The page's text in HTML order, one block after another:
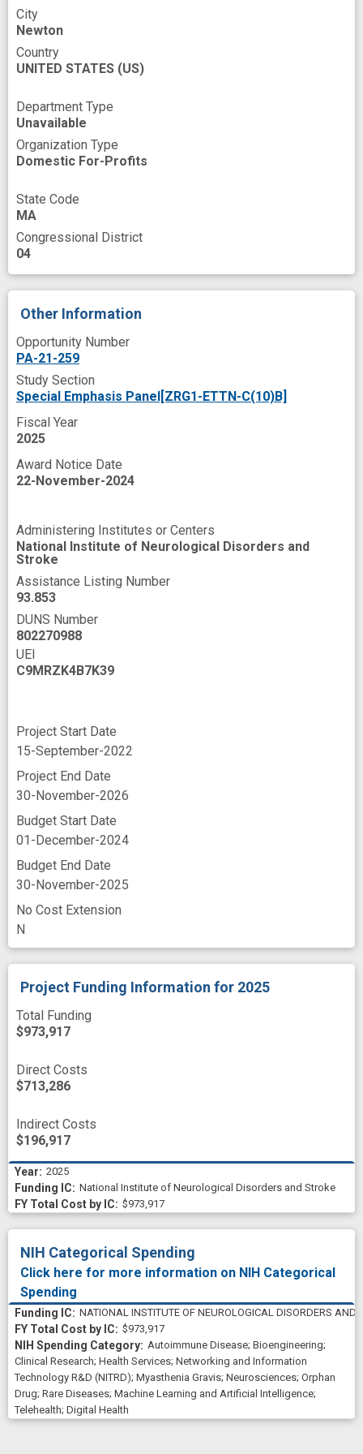
Pharmacologic Substance
Protocols documentation
Public Health
Quality of Care
Rare Diseases
Recording of previous events
Site
Small Business Innovation Research Grant
System
Systems Development
Technology
Telemedicine
Text
Time
Travel
United States National Institutes of Health
Visit
biomarker discovery
commercialization
common symptom
cost
data access
data exchange
deep learning model
effective therapy
experience
individual response
motor symptom
prototype
sensor
sensor data
usability
wearable data
wearable sensor technology
web site
City
Newton
Country
UNITED STATES (US)
Department Type
Unavailable
Organization Type
Domestic For-Profits
State Code
MA
Congressional District
04
Other Information
Opportunity Number
PA-21-259
Study Section
Special Emphasis Panel[ZRG1-ETTN-C(10)B]
Fiscal Year
2025
Award Notice Date
22-November-2024
Administering Institutes or Centers
National Institute of Neurological Disorders and
Stroke
Assistance Listing Number
93.853
DUNS Number
802270988
UEI
C9MRZK4B7K39
Project Start Date
15-September-2022
Project End Date
30-November-2026
Budget Start Date
01-December-2024
Budget End Date
30-November-2025
No Cost Extension
N
Project Funding Information for 2025
Total Funding
$973,917
Direct Costs
$713,286
Indirect Costs
$196,917
2025
National Institute of Neurological Disorders and Stroke
$973,917
NIH Categorical Spending
Click here for more information on NIH Categorical
Spending
NATIONAL INSTITUTE OF NEUROLOGICAL DISORDERS AND
$973,917
Autoimmune Disease; Bioengineering;
Clinical Research; Health Services; Networking and Information
Technology R&D (NITRD); Myasthenia Gravis; Neurosciences; Orphan
Drug; Rare Diseases; Machine Learning and Artificial Intelligence;
Telehealth; Digital Health